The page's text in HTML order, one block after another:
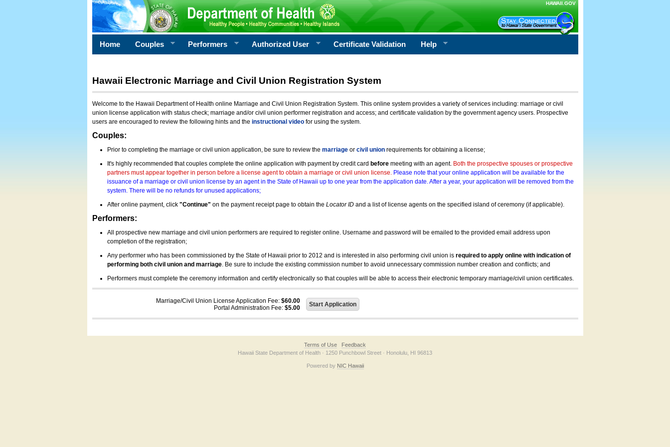
HAWAII.GOV
Home Couples Performers Authorized User Certificate Validation Help
Hawaii Electronic Marriage and Civil Union Registration System
Welcome to the Hawaii Department of Health online Marriage and Civil Union Registration System. This online system provides a variety of services including: marriage or civil
union license application with status check; marriage and/or civil union performer registration and access; and certificate validation by the government agency users. Prospective
users are encouraged to review the following hints and the instructional videofor using the system.
Couples:
Prior to completing the marriage or civil union application, be sure to review the marriageor civil unionrequirements for obtaining a license;
It's highly recommended that couples complete the online application with payment by credit card beforemeeting with an agent. Both the prospective spouses or prospective
partners must appear together in person before a license agent to obtain a marriage or civil union license. Please note that your online application will be available for the
issuance of a marriage or civil union license by an agent in the State of Hawaii up to one year from the application date. After a year, your application will be removed from the
system. There will be no refunds for unused applications;
After online payment, click "Continue" on the payment receipt page to obtain the Locator IDand a list of license agents on the specified island of ceremony (if applicable).
Performers:
All prospective new marriage and civil union performers are required to register online. Username and password will be emailed to the provided email address upon
completion of the registration;
Any performer who has been commissioned by the State of Hawaii prior to 2012 and is interested in also performing civil union is required to apply online with indication of
performing both civil union and marriage. Be sure to include the existing commission number to avoid unnecessary commission number creation and conflicts; and
Performers must complete the ceremony information and certify electronically so that couples will be able to access their electronic temporary marriage/civil union certificates.
Marriage/Civil Union License Application Fee: $60.00
Portal Administration Fee: $5.00
Terms of Use
Feedback
Hawaii State Department of Health · 1250 Punchbowl Street · Honolulu, HI 96813
Powered by NIC Hawaii